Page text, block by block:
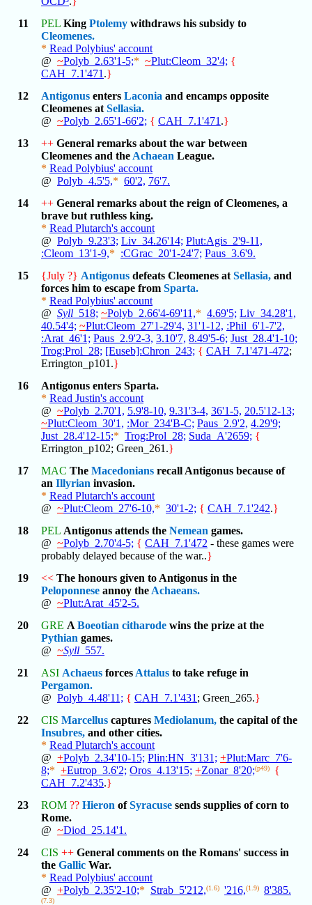
11
PEL King Ptolemy withdraws his subsidy to
Cleomenes.
* Read Polybius' account
@ ~Polyb_2.63'1-5;* ~Plut:Cleom_32'4; {
CAH_7.1'471 .}
12
Antigonus enters Laconia and encamps opposite
Cleomenes at Sellasia.
@ ~Polyb_2.65'1-66'2; { CAH_7.1'471 .}
13
++ General remarks about the war between
Cleomenes and the Achaean League.
* Read Polybius' account
@ Polyb_4.5'5,* 60'2, 76'7.
14
++ General remarks about the reign of Cleomenes, a
brave but ruthless king.
* Read Plutarch's account
@ Polyb_9.23'3; Liv_34.26'14; Plut:Agis_2'9-11,
:Cleom_13'1-9,* :CGrac_20'1-24'7; Paus_3.6'9.
15
{July ?} Antigonus defeats Cleomenes at Sellasia, and
forces him to escape from Sparta.
* Read Polybius' account
@ Syll _518; ~Polyb_2.66'4-69'11,* 4.69'5; Liv_34.28'1,
40.54'4; ~Plut:Cleom_27'1-29'4, 31'1-12, :Phil_6'1-7'2,
:Arat_46'1; Paus_2.9'2-3, 3.10'7, 8.49'5-6; Just_28.4'1-10;
Trog:Prol_28; [Euseb]:Chron_243; { CAH_7.1'471-472;
Errington_p101.}
16
Antigonus enters Sparta.
* Read Justin's account
@ ~Polyb_2.70'1, 5.9'8-10, 9.31'3-4, 36'1-5, 20.5'12-13;
~Plut:Cleom_30'1, :Mor_234'B-C; Paus_2.9'2, 4.29'9;
Just_28.4'12-15;* Trog:Prol_28; Suda_A'2659; {
Errington_p102; Green_261.}
17
MAC The Macedonians recall Antigonus because of
an Illyrian invasion.
* Read Plutarch's account
@ ~Plut:Cleom_27'6-10,* 30'1-2; { CAH_7.1'242.}
18
PEL Antigonus attends the Nemean games.
@ ~Polyb_2.70'4-5; { CAH_7.1'472 - these games were
probably delayed because of the war..}
19
<< The honours given to Antigonus in the
Peloponnese annoy the Achaeans.
@ ~Plut:Arat_45'2-5.
20
GRE A Boeotian citharode wins the prize at the
Pythian games.
@ ~Syll _557.
21
ASI Achaeus forces Attalus to take refuge in
Pergamon.
@ Polyb_4.48'11; { CAH_7.1'431 ; Green_265.}
22
CIS Marcellus captures Mediolanum, the capital of the
Insubres, and other cities.
* Read Plutarch's account
@ +Polyb_2.34'10-15; Plin:HN_3'131; +Plut:Marc_7'6-
8;* +Eutrop_3.6'2; Oros_4.13'15; +Zonar_8'20;(p49)
{
CAH_7.2'435.}
23
ROM ?? Hieron ofSyracuse sends supplies of corn to
Rome.
@ ~Diod_25.14'1.
24
CIS ++ General comments on the Romans' success in
the Gallic War.
* Read Polybius' account
@ +Polyb_2.35'2-10;* Strab_5'212,(1.6) '216,(1.9) 8'385.
(7.3)